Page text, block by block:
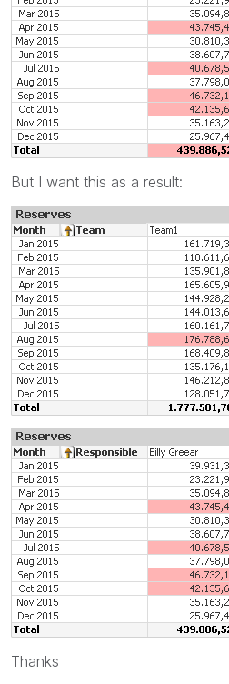
But I want this as a result:
Thanks